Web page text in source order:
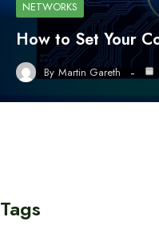
NETWORKS
How to Set Your
By Martin Gareth
Tags